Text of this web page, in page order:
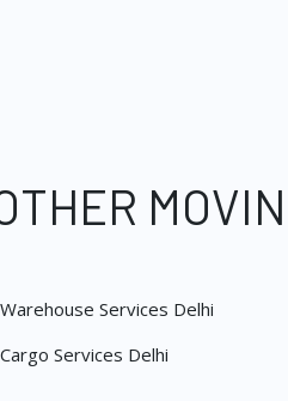
Warehouse Services Delhi
Cargo Services Delhi